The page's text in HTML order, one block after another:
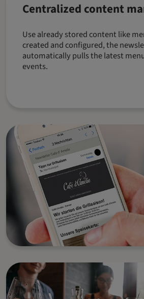
Centralized content
Use already stored content like
created and configured, the
automatically pulls the latest
events.